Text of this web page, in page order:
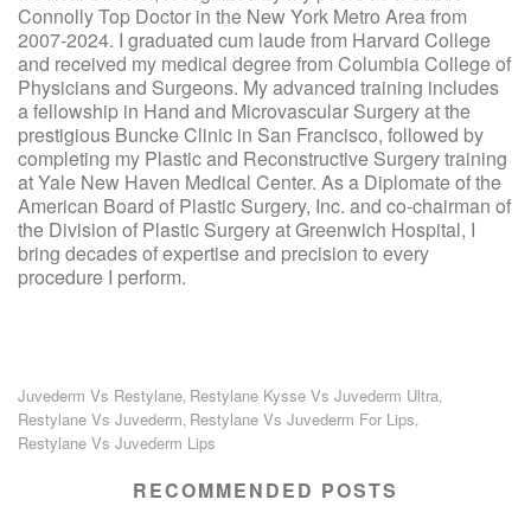
Connolly Top Doctor in the New York Metro Area from
2007-2024. I graduated cum laude from Harvard College
and received my medical degree from Columbia College of
Physicians and Surgeons. My advanced training includes
a fellowship in Hand and Microvascular Surgery at the
prestigious Buncke Clinic in San Francisco, followed by
completing my Plastic and Reconstructive Surgery training
at Yale New Haven Medical Center. As a Diplomate of the
American Board of Plastic Surgery, Inc. and co-chairman of
the Division of Plastic Surgery at Greenwich Hospital, I
bring decades of expertise and precision to every
procedure I perform.
Juvederm Vs Restylane, Restylane Kysse Vs Juvederm Ultra,
Restylane Vs Juvederm, Restylane Vs Juvederm For Lips,
Restylane Vs Juvederm Lips
RECOMMENDED POSTS